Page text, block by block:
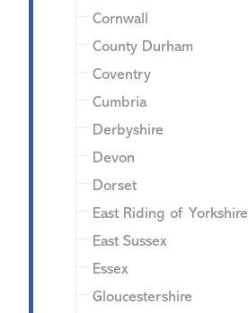
Cornwall
County Durham
Coventry
Cumbria
Derbyshire
Devon
Dorset
East Riding of Yorkshire
East Sussex
Essex
Gloucestershire